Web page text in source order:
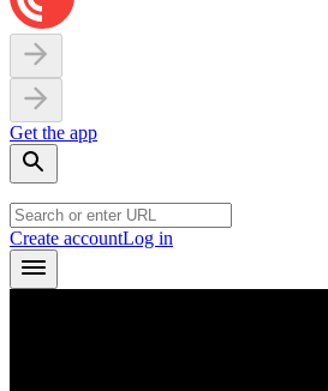
Get the app
Create accountLog in